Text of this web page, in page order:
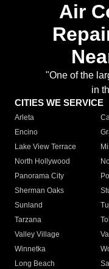
Air
"One of the
in
CITIES WE SERVICE
Arleta
Encino
Lake View Terrace
North Hollywood
Panorama City
Sherman Oaks
Sunland
Tarzana
Valley Village
Winnetka
Long Beach